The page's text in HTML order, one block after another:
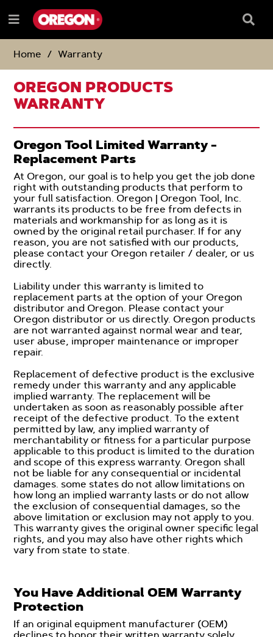
TO
CONTENT
TO
NAVIGATION
MENU
Menu
Box
Home
Warranty
OREGON PRODUCTS
WARRANTY
Oregon Tool Limited Warranty -
Replacement Parts
At Oregon, our goal is to help you get the job done
right with outstanding products that perform to
your full satisfaction. Oregon | Oregon Tool, Inc.
warrants its products to be free from defects in
materials and workmanship for as long as it is
owned by the original retail purchaser. If for any
reason, you are not satisfied with our products,
please contact your Oregon retailer / dealer, or us
directly.
Liability under this warranty is limited to
replacement parts at the option of your Oregon
distributor and Oregon. Please contact your
Oregon distributor or us directly. Oregon products
are not warranted against normal wear and tear,
user abuse, improper maintenance or improper
repair.
Replacement of defective product is the exclusive
remedy under this warranty and any applicable
implied warranty. The replacement will be
undertaken as soon as reasonably possible after
receipt of the defective product. To the extent
permitted by law, any implied warranty of
merchantability or fitness for a particular purpose
applicable to this product is limited to the duration
and scope of this express warranty. Oregon shall
not be liable for any consequential or incidental
damages. some states do not allow limitations on
how long an implied warranty lasts or do not allow
the exclusion of consequential damages, so the
above limitation or exclusion may not apply to you.
This warranty gives the original owner specific legal
rights, and you may also have other rights which
vary from state to state.
You Have Additional OEM Warranty
Protection
If an original equipment manufacturer (OEM)